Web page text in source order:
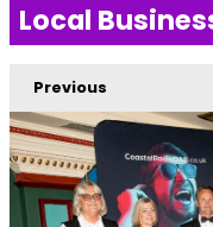
Local
Previous